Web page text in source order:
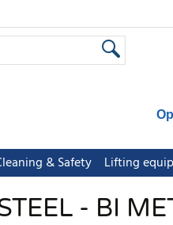
& Safety Lifting
- BI